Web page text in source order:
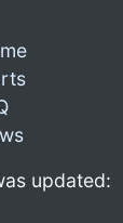
updated: